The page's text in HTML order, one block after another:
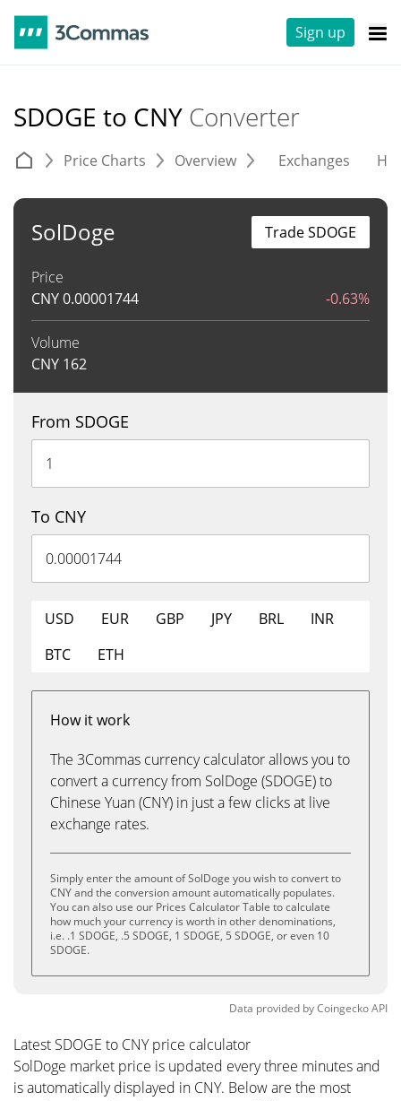
Sign up
SDOGE to CNY Converter
Price Charts Overview Exchanges
SolDoge
Price
CNY0.00001744 -0.63%
Volume
CNY 162
Trade SDOGE
From SDOGE
To CNY
USD EUR GBP JPY BRL
INR
BTC
ETH
How it work
The 3Commas currency calculator allows you to
convert a currency from SolDoge (SDOGE) to
Chinese Yuan (CNY) in just a few clicks at live
exchange rates.
Simply enter the amount of SolDoge you wish to convert to
CNY and the conversion amount automatically populates.
You can also use our Prices Calculator Table to calculate
how much your currency is worth in other denominations,
i.e. .1 SDOGE, .5 SDOGE, 1 SDOGE, 5 SDOGE, or even 10
SDOGE.
Data provided byCoingeckoAPI
Latest SDOGE to CNY price calculator
SolDoge market price is updated every three minutes and
is automatically displayed in CNY. Below are the most